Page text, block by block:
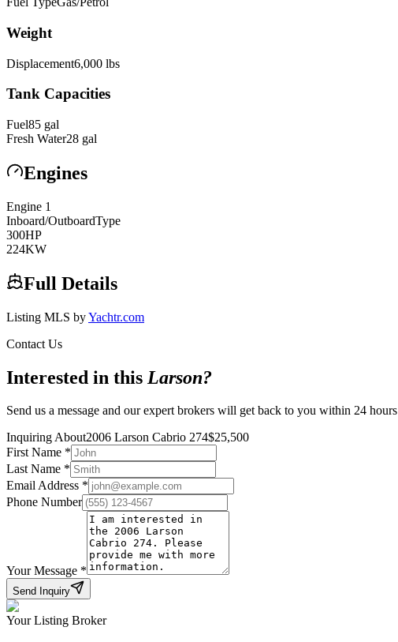
Weight
Displacement6,000 lbs
Tank Capacities
Fuel85 gal
Fresh Water28 gal
Engines
Engine 1
Inboard/OutboardType
300HP
224KW
Full Details
Listing MLS byYachtr.com
Contact Us
Interested in this Larson?
Send us a message and our expert brokers will get back to you within 24 hours
Inquiring About2006 Larson Cabrio 274$25,500
First Name *
Last Name *
Email Address *
Phone Number
Your Message *
Send Inquiry
Your Listing Broker